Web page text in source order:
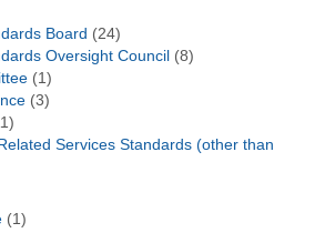
Board (24)
Oversight Council (8)
(1)
(3)
Services Standards (other than
(1)